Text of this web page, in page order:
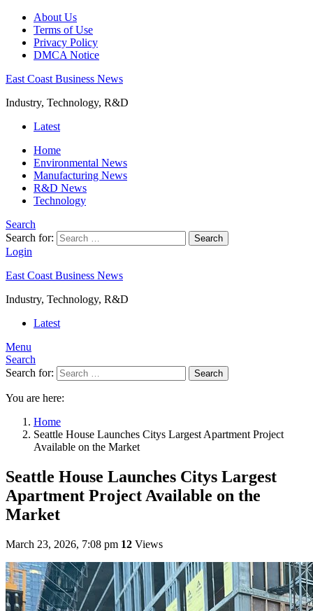
About Us
Terms of Use
Privacy Policy
DMCA Notice
East Coast Business News
Industry, Technology, R&D
Latest
Home
Environmental News
Manufacturing News
R&D News
Technology
Search
Search for:
Search
Login
East Coast Business News
Industry, Technology, R&D
Latest
Menu
Search
Search for:
Search
You are here:
Home
Seattle House Launches Citys Largest Apartment Project
Available on the Market
Seattle House Launches Citys Largest
Apartment Project Available on the
Market
March 23, 2026, 7:08 pm 12 Views